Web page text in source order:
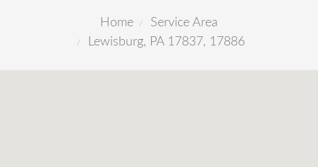
Home
Service Area
Lewisburg, PA 17837, 17886